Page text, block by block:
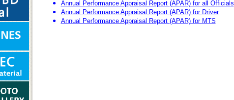
Annual Performance Appraisal Report (APAR) for all Officials
Annual Performance Appraisal Report (APAR) for Driver
Annual Performance Appraisal Report (APAR) for MTS